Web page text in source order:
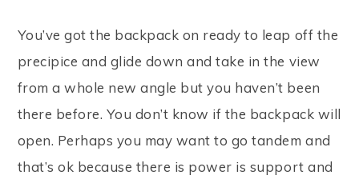
You’ve got the backpack on ready to leap off the
precipice and glide down and take in the view
from a whole new angle but you haven’t been
there before. You don’t know if the backpack will
open. Perhaps you may want to go tandem and
that’s ok because there is power is support and